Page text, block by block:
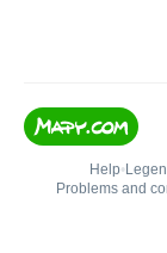
Help•
Problems and